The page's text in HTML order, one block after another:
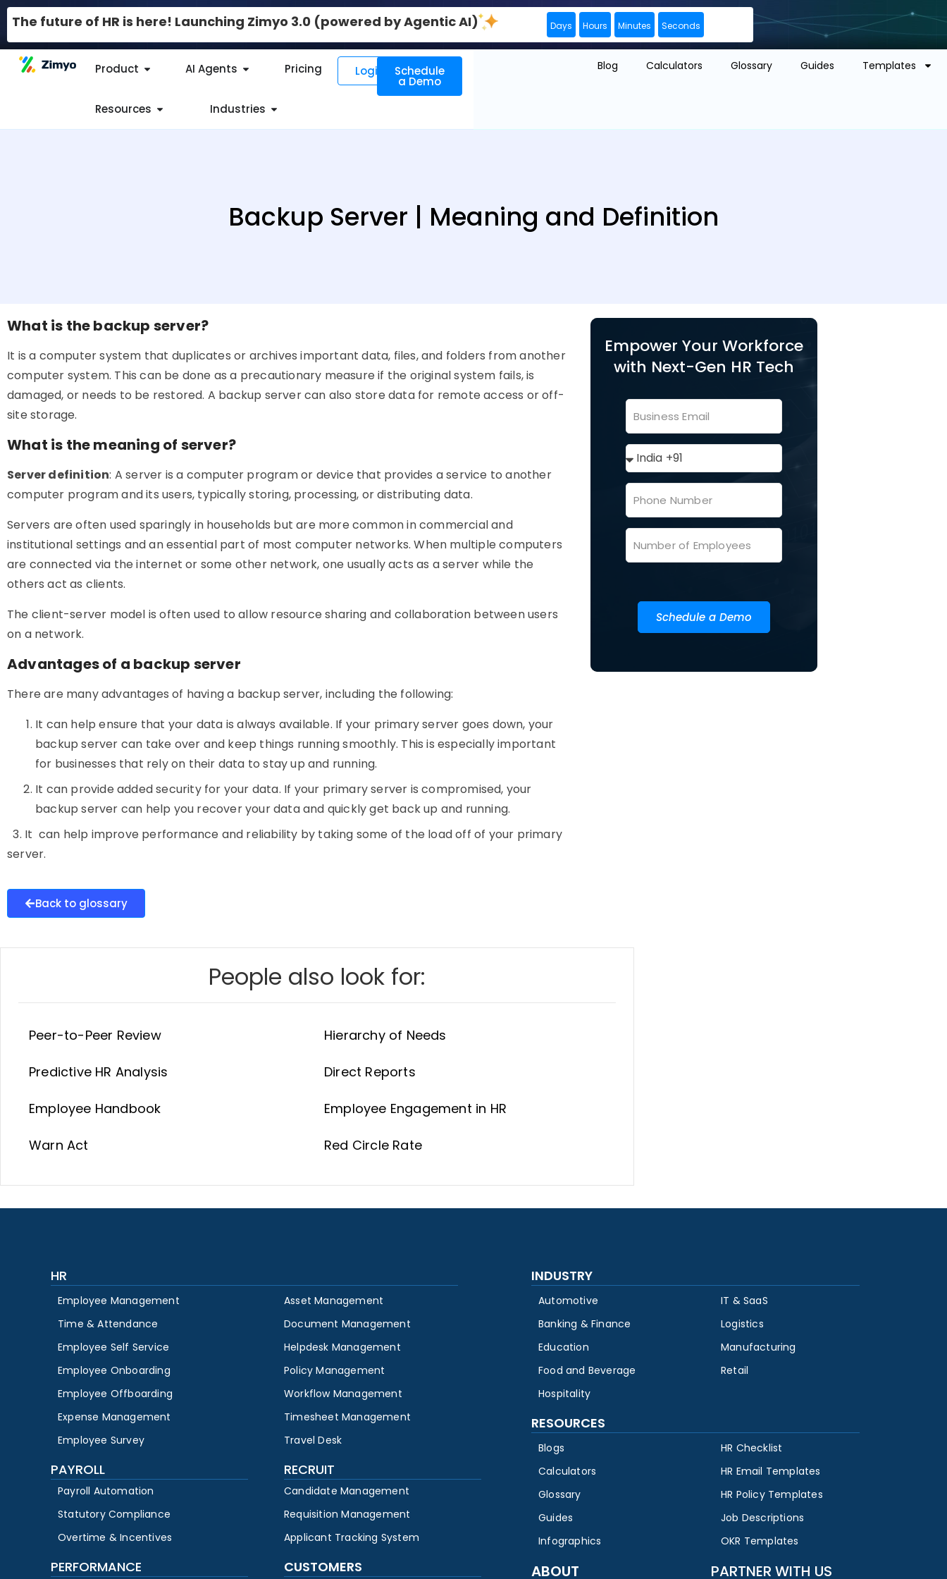
The future of HR is here! Launching Zimyo 3.0 (powered by Agentic AI) Days Hours Minutes Seconds
Product AI Agents Pricing
Resources Industries
Login Schedule
a Demo
Blog Calculators Glossary Guides Templates
Backup Server | Meaning and Definition
What is the backup server?
It is a computer system that duplicates or archives important data, files, and folders from another
computer system. This can be done as a precautionary measure if the original system fails, is
damaged, or needs to be restored. A backup server can also store data for remote access or off-
site storage.
What is the meaning of server?
Server definition: A server is a computer program or device that provides a service to another
computer program and its users, typically storing, processing, or distributing data.
Servers are often used sparingly in households but are more common in commercial and
institutional settings and an essential part of most computer networks. When multiple computers
are connected via the internet or some other network, one usually acts as a server while the
others act as clients.
The client-server model is often used to allow resource sharing and collaboration between users
on a network.
Advantages of a backup server
There are many advantages of having a backup server, including the following:
It can help ensure that your data is always available. If your primary server goes down, your
backup server can take over and keep things running smoothly. This is especially important
for businesses that rely on their data to stay up and running.
It can provide added security for your data. If your primary server is compromised, your
backup server can help you recover your data and quickly get back up and running.
3. It can help improve performance and reliability by taking some of the load off of your primary
server.
Empower Your Workforce
with Next-Gen HR Tech
Schedule a Demo
Back to glossary
People also look for:
Peer-to-Peer Review
Predictive HR Analysis
Employee Handbook
Warn Act
Hierarchy of Needs
Direct Reports
Employee Engagement in HR
Red Circle Rate
HR
Employee Management
Time & Attendance
Employee Self Service
Employee Onboarding
Employee Offboarding
Expense Management
Employee Survey
Asset Management
Document Management
Helpdesk Management
Policy Management
Workflow Management
Timesheet Management
Travel Desk
PAYROLL
Payroll Automation
Statutory Compliance
Overtime & Incentives
RECRUIT
Candidate Management
Requisition Management
Applicant Tracking System
PERFORMANCE CUSTOMERS
INDUSTRY
Automotive
Banking & Finance
Education
Food and Beverage
Hospitality
IT & SaaS
Logistics
Manufacturing
Retail
RESOURCES
Blogs
Calculators
Glossary
Guides
Infographics
HR Checklist
HR Email Templates
HR Policy Templates
Job Descriptions
OKR Templates
ABOUT PARTNER WITH US